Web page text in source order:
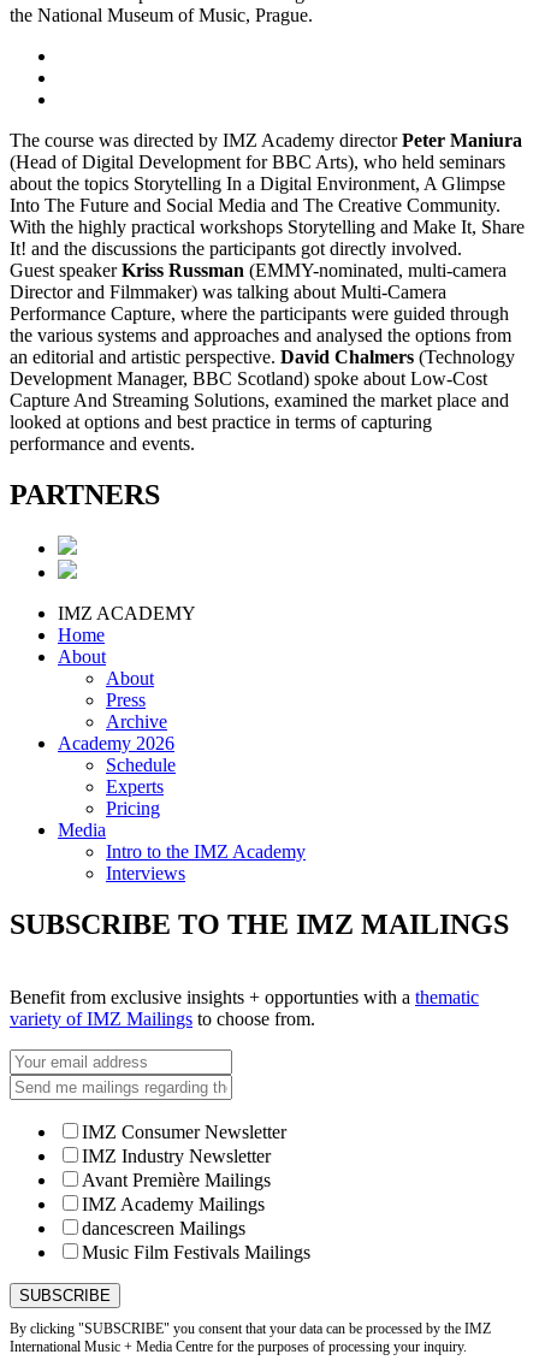
the National Museum of Music, Prague.
The course was directed by IMZ Academy directorPeter Maniura
(Head of Digital Development for BBC Arts), who held seminars
about the topics Storytelling In a Digital Environment, A Glimpse
Into The Future and Social Media and The Creative Community.
With the highly practical workshops Storytelling and Make It, Share
It! and the discussions the participants got directly involved.
Guest speakerKriss Russman (EMMY-nominated, multi-camera
Director and Filmmaker) was talking about Multi-Camera
Performance Capture, where the participants were guided through
the various systems and approaches and analysed the options from
an editorial and artistic perspective. David Chalmers (Technology
Development Manager, BBC Scotland) spoke about Low-Cost
Capture And Streaming Solutions, examined the market place and
looked at options and best practice in terms of capturing
performance and events.
PARTNERS
IMZ ACADEMY
Home
About
About
Press
Archive
Academy 2026
Schedule
Experts
Pricing
Media
Intro to the IMZ Academy
Interviews
SUBSCRIBE TO THE IMZ MAILINGS
Benefit from exclusive insights + opportunties with a thematic
variety of IMZ Mailings to choose from.
IMZ Consumer Newsletter
IMZ Industry Newsletter
Avant Première Mailings
IMZ Academy Mailings
dancescreen Mailings
Music Film Festivals Mailings
By clicking "SUBSCRIBE" you consent that your data can be processed by the IMZ
International Music + Media Centre for the purposes of processing your inquiry.